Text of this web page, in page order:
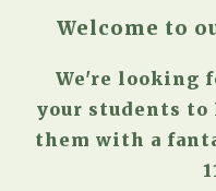
Welcome to
We're looking
your students to
them with a